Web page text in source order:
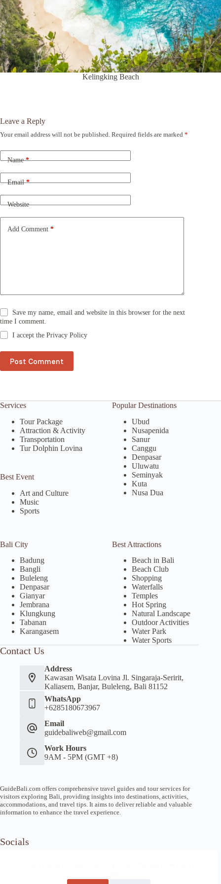
Kelingking Beach
Leave a Reply
Your email address will not be published. Required fields are marked *
Name*
Email*
Website
Add Comment *
Save my name, email and website in this browser for the next
time I comment.
I accept thePrivacy Policy
Post Comment
A
t
e
r
t
i
v
Services
Tour Package
Attraction & Activity
Transportation
Tur Dolphin Lovina
Best Event
Art and Culture
Music
Sports
Popular Destinations
Ubud
Nusapenida
Sanur
Canggu
Denpasar
Uluwatu
Seminyak
Kuta
Nusa Dua
Bali City
Badung
Bangli
Buleleng
Denpasar
Gianyar
Jembrana
Klungkung
Tabanan
Karangasem
Best Attractions
Beach in Bali
Beach Club
Shopping
Waterfalls
Temples
Hot Spring
Natural Landscape
Outdoor Activities
Water Park
Water Sports
Contact Us
Address
Kawasan Wisata Lovina Jl. Singaraja-Seririt,
Kaliasem, Banjar, Buleleng, Bali 81152
WhatsApp
+6285180673967
Email
guidebaliweb@gmail.com
Work Hours
9AM - 5PM (GMT +8)
GuideBali.com offers comprehensive travel guides and tour services for
visitors exploring Bali, providing insights into destinations, activities,
accommodations, and travel tips. It aims to deliver reliable and valuable
information to enhance the travel experience.
Socials